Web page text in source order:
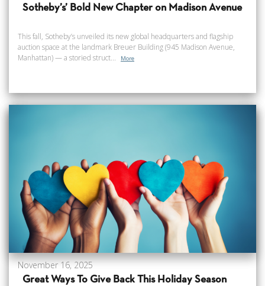
Sotheby’s’ Bold New Chapter on Madison Avenue
This fall, Sotheby’s unveiled its new global headquarters and flagship
auction space at the landmark Breuer Building (945 Madison Avenue,
Manhattan) — a storied struct...
More
November 16, 2025
Great Ways To Give Back This Holiday Season